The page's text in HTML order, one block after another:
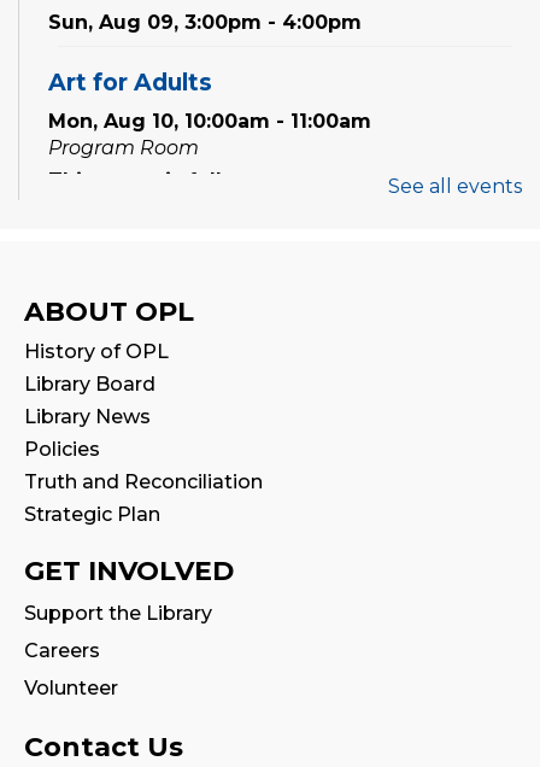
Sun, Aug 09, 3:00pm - 4:00pm
Art for Adults
Mon, Aug 10, 10:00am - 11:00am
Program Room
This event is full
Tween Book Hub
Thu, Aug 13, 1:00pm - 2:00pm
Family Storytime
Fri, Aug 14, 10:00am - 10:30am
Stay & Play
Critique Circle
Sat, Aug 15, 10:00am - 12:00pm
Program Room
STEAM Play
See all events
ABOUT OPL
History of OPL
Library Board
Library News
Policies
Truth and Reconciliation
Strategic Plan
GET INVOLVED
Support the Library
Careers
Volunteer
Contact Us